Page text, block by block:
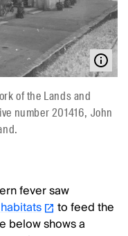
of the Lands and
number 201416, John
fever saw
to feed the
below shows a